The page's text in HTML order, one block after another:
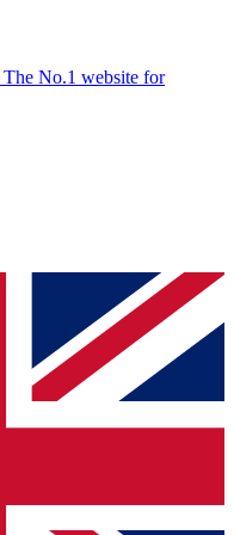
The No.1 website for